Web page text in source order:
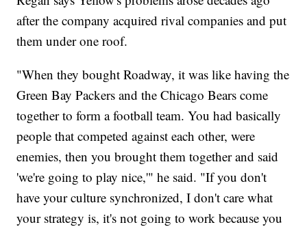
after the company acquired rival companies and put
them under one roof.
"When they bought Roadway, it was like having the
Green Bay Packers and the Chicago Bears come
together to form a football team. You had basically
people that competed against each other, were
enemies, then you brought them together and said
'we're going to play nice,'" he said. "If you don't
have your culture synchronized, I don't care what
your strategy is, it's not going to work because you